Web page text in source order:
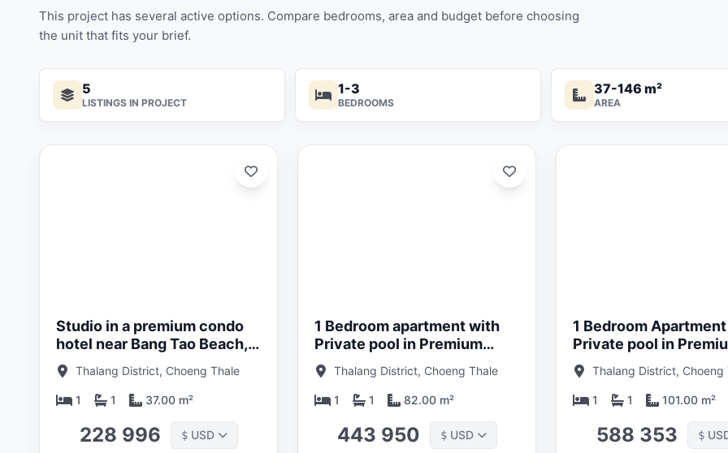
This project has several active options. Compare bedrooms, area and budget before choosing
the unit that fits your brief.
5
LISTINGS IN PROJECT
1-3
BEDROOMS
37-146 m²
AREA
Studio in a premium condo
hotel near Bang Tao Beach,
Phuket in Layan Verde
Thalang District, Choeng Thale
1 1 37.00 m²
228 996 $ USD
1 Bedroom apartment with
Private pool in Premium
condo Hotel near Bang Tao
Beach, Phuket in Layan
Verde
Thalang District, Choeng Thale
1 1 82.00 m²
443 950 $ USD
1 Bedroom
Private pool in
condo Hotel near Bang
Beach, Phuket in
Verde
Thalang District, Choeng
1 1 101.00 m²
588 353 $